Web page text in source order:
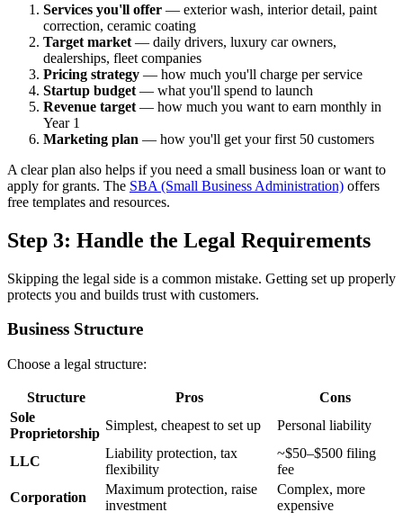
Services you'll offer — exterior wash, interior detail, paint
correction, ceramic coating
Target market — daily drivers, luxury car owners,
dealerships, fleet companies
Pricing strategy — how much you'll charge per service
Startup budget — what you'll spend to launch
Revenue target — how much you want to earn monthly in
Year 1
Marketing plan — how you'll get your first 50 customers
A clear plan also helps if you need a small business loan or want to
apply for grants. The SBA (Small Business Administration) offers
free templates and resources.
Step 3: Handle the Legal Requirements
Skipping the legal side is a common mistake. Getting set up properly
protects you and builds trust with customers.
Business Structure
Choose a legal structure:
Structure Pros
Cons
Sole
Proprietorship
Simplest, cheapest to set up Personal liability
LLC
Liability protection, tax
flexibility
~$50–$500 filing
fee
Corporation
Maximum protection, raise
investment
Complex, more
expensive